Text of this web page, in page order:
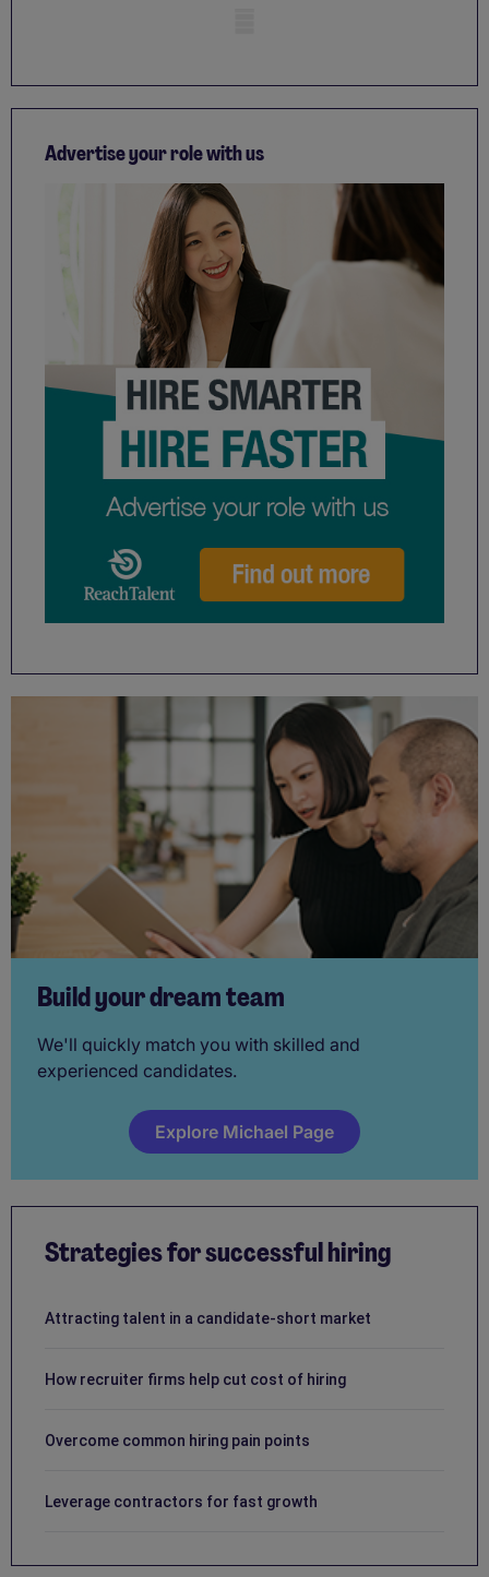
Advertise your role with us
Build your dream team
We'll quickly match you with skilled and
experienced candidates.
Explore Michael Page
Strategies for successful hiring
Attracting talent in a candidate-short market
How recruiter firms help cut cost of hiring
Overcome common hiring pain points
Leverage contractors for fast growth